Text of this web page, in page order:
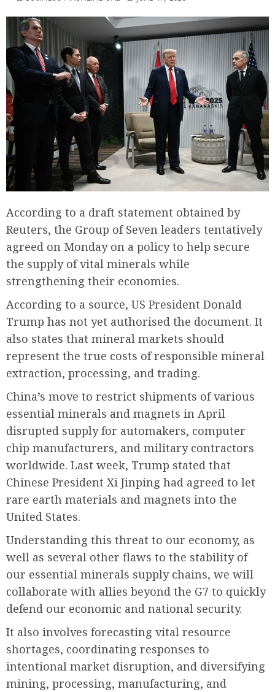
According to a draft statement obtained by
Reuters, the Group of Seven leaders tentatively
agreed on Monday on a policy to help secure
the supply of vital minerals while
strengthening their economies.
According to a source, US President Donald
Trump has not yet authorised the document. It
also states that mineral markets should
represent the true costs of responsible mineral
extraction, processing, and trading.
China’s move to restrict shipments of various
essential minerals and magnets in April
disrupted supply for automakers, computer
chip manufacturers, and military contractors
worldwide. Last week, Trump stated that
Chinese President Xi Jinping had agreed to let
rare earth materials and magnets into the
United States.
Understanding this threat to our economy, as
well as several other flaws to the stability of
our essential minerals supply chains, we will
collaborate with allies beyond the G7 to quickly
defend our economic and national security.
It also involves forecasting vital resource
shortages, coordinating responses to
intentional market disruption, and diversifying
mining, processing, manufacturing, and